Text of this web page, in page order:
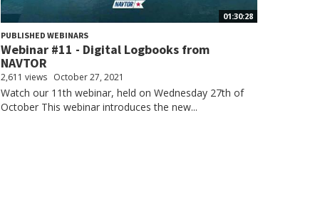
01:30:28
PUBLISHED WEBINARS
Webinar #11 - Digital Logbooks from
NAVTOR
2,611 views October 27, 2021
Watch our 11th webinar, held on Wednesday 27th of
October This webinar introduces the new...